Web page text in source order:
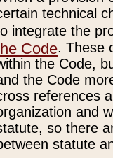
technical
integrate the
Code. These
the Code,
the Code
references
and
so there
statute